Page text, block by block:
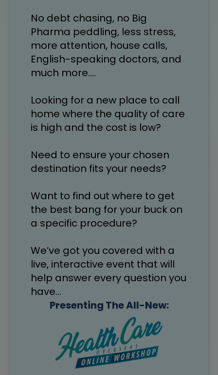
No debt chasing, no Big
Pharma peddling, less stress,
more attention, house calls,
English-speaking doctors, and
much more….
Looking for a new place to call
home where the quality of care
is high and the cost is low?
Need to ensure your chosen
destination fits your needs?
Want to find out where to get
the best bang for your buck on
a specific procedure?
We’ve got you covered with a
live, interactive event that will
help answer every question you
have…
Presenting The All-New: